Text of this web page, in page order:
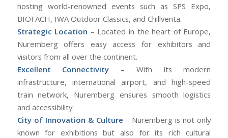
hosting world-renowned events such as SPS Expo,
BIOFACH, IWA Outdoor Classics, and Chillventa.
Strategic Location – Located in the heart of Europe,
Nuremberg offers easy access for exhibitors and
visitors from all over the continent.
Excellent Connectivity – With its modern
infrastructure, international airport, and high-speed
train network, Nuremberg ensures smooth logistics
and accessibility.
City of Innovation & Culture – Nuremberg is not only
known for exhibitions but also for its rich cultural